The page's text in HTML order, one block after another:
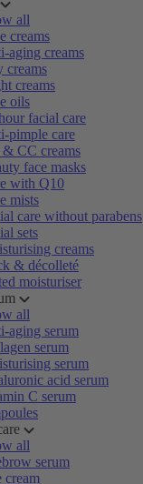
all
creams
aging creams
creams
creams
oils
facial care
pimple care
CC creams
face masks
with Q10
mists
care without parabens
sets
creams
& décolleté
moisturiser
all
aging serum
serum
serum
acid serum
C serum
all
serum
cream